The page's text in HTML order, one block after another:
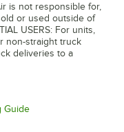
is not responsible for,
or used outside of
USERS: For units,
non-straight truck
deliveries to a
GuideOpens in new tab